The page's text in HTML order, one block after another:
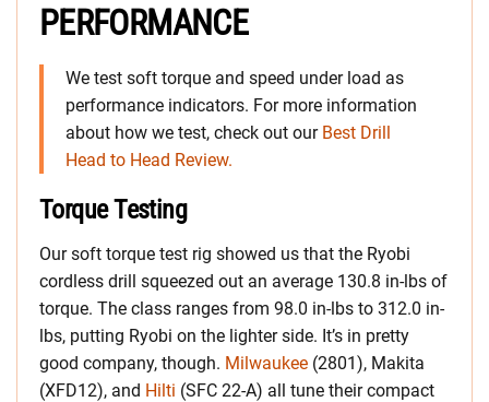
PERFORMANCE
We test soft torque and speed under load as
performance indicators. For more information
about how we test, check out ourBest Drill
Head to Head Review.
Torque Testing
Our soft torque test rig showed us that the Ryobi
cordless drill squeezed out an average 130.8 in-lbs of
torque. The class ranges from 98.0 in-lbs to 312.0 in-
lbs, putting Ryobi on the lighter side. It’s in pretty
good company, though. Milwaukee (2801), Makita
(XFD12), and Hilti (SFC 22-A) all tune their compact